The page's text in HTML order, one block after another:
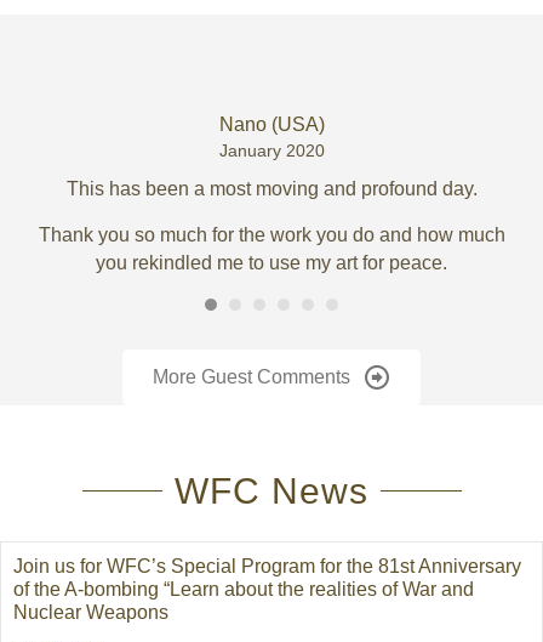
Nano (USA)
January 2020
This has been a most moving and profound day.
Thank you so much for the work you do and how much
you rekindled me to use my art for peace.
More Guest Comments
WFC News
Join us for WFC’s Special Program for the 81st Anniversary
of the A-bombing “Learn about the realities of War and
Nuclear Weapons